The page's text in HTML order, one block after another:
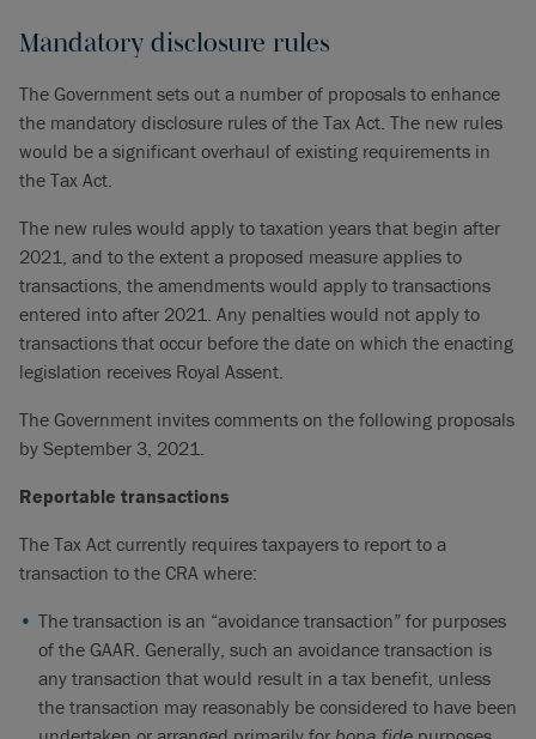
Mandatory disclosure rules
The Government sets out a number of proposals to enhance
the mandatory disclosure rules of the Tax Act. The new rules
would be a significant overhaul of existing requirements in
the Tax Act.
The new rules would apply to taxation years that begin after
2021, and to the extent a proposed measure applies to
transactions, the amendments would apply to transactions
entered into after 2021. Any penalties would not apply to
transactions that occur before the date on which the enacting
legislation receives Royal Assent.
The Government invites comments on the following proposals
by September 3, 2021.
Reportable transactions
The Tax Act currently requires taxpayers to report to a
transaction to the CRA where:
The transaction is an “avoidance transaction” for purposes
of the GAAR. Generally, such an avoidance transaction is
any transaction that would result in a tax benefit, unless
the transaction may reasonably be considered to have been